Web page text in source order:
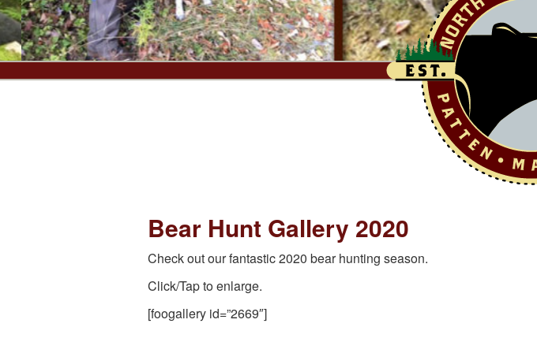
Bear Hunt Gallery 2020
Check out our fantastic 2020 bear hunting season.
Click/Tap to enlarge.
[foogallery id=”2669″]